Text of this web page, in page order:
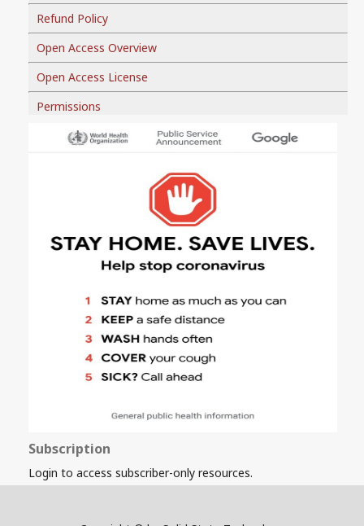
Refund Policy
Open Access Overview
Open Access License
Permissions
Subscription
Login to access subscriber-only resources.